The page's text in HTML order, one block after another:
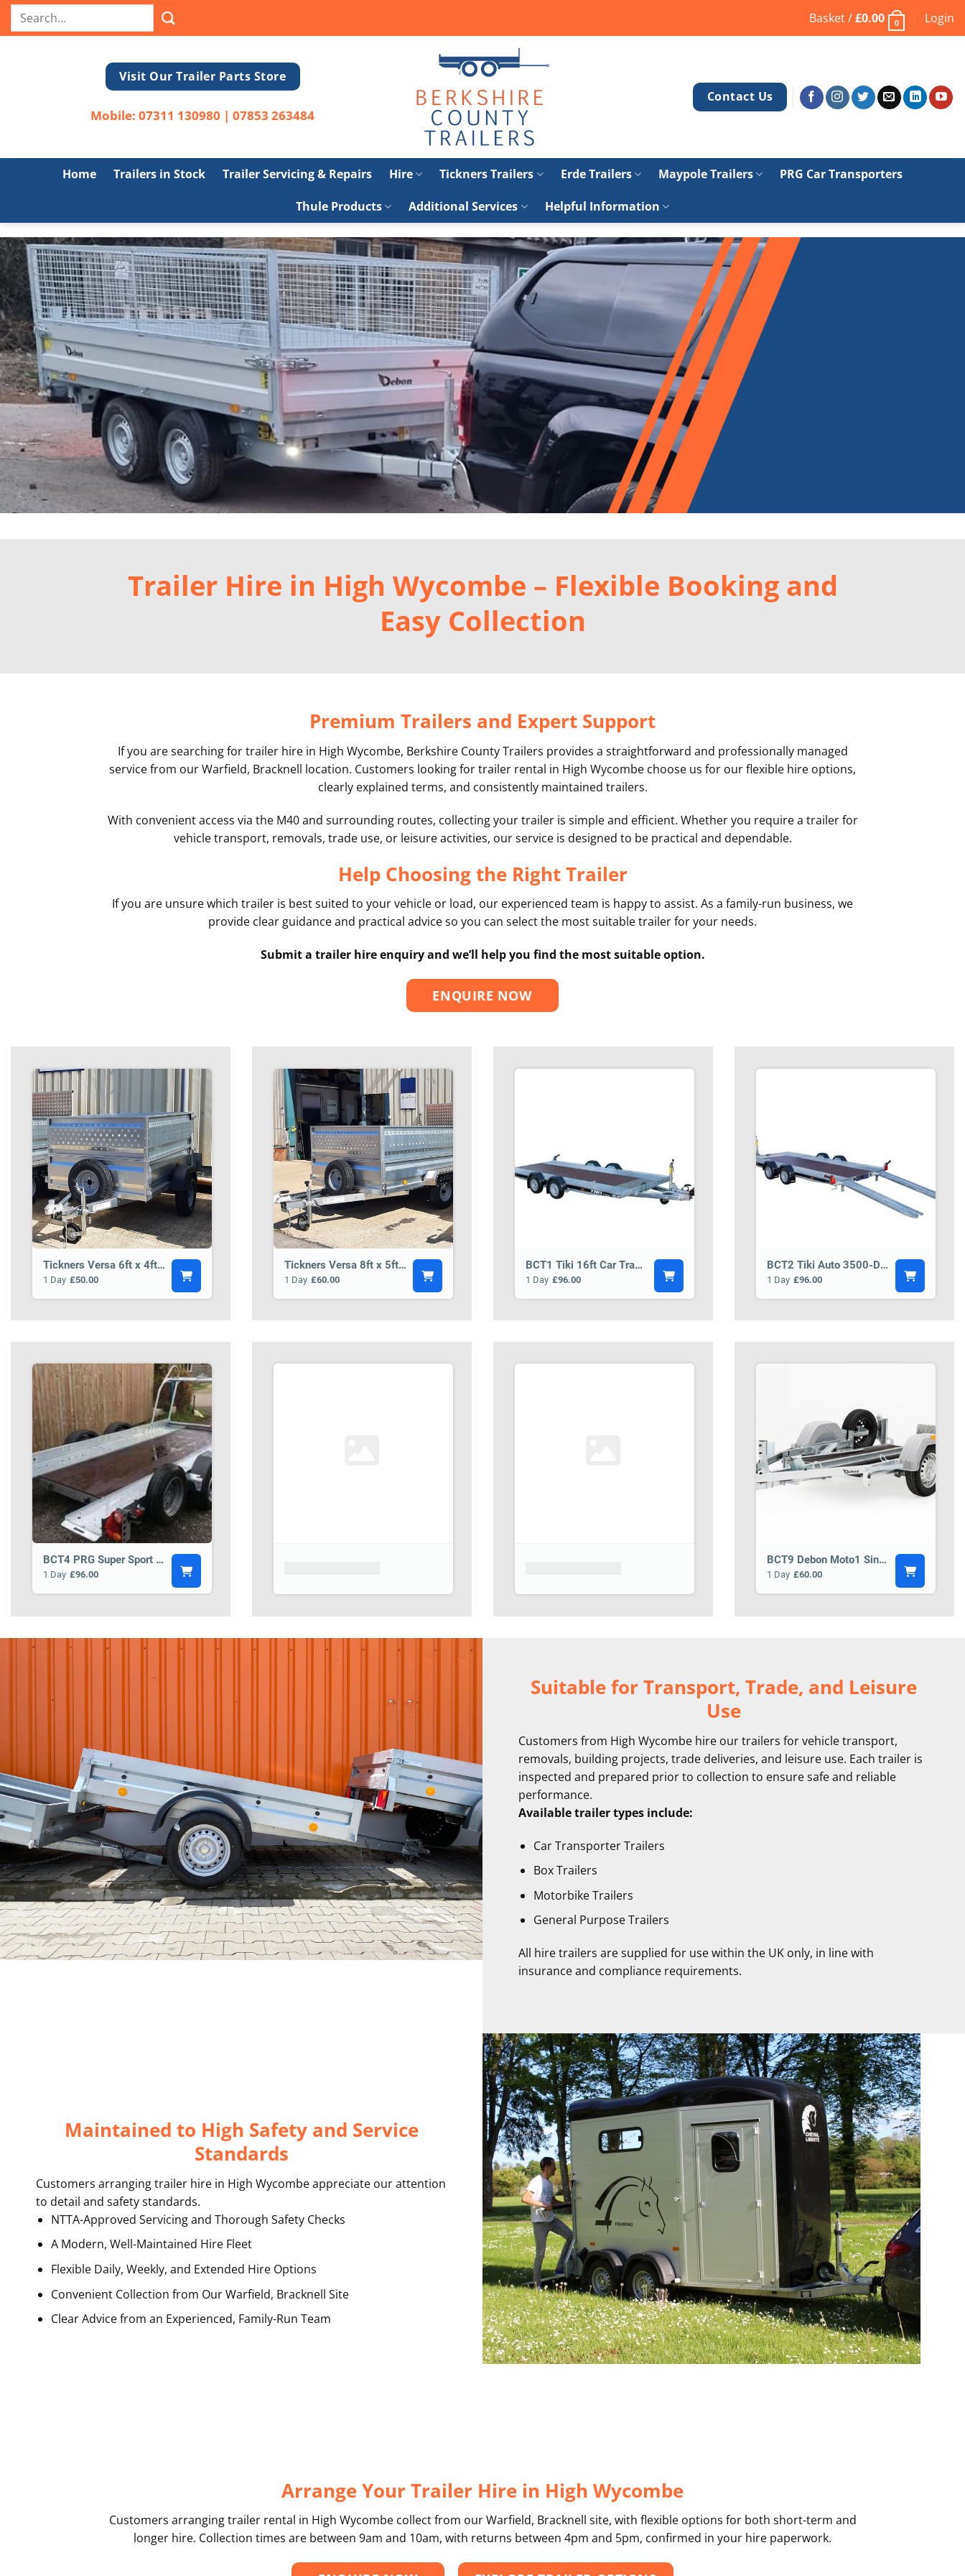
SkipSearch
for:
Basket /£0.00 0 Login
Visit Our Trailer Parts Store
Mobile:07311 130980 |07853 263484
Contact Us
Home Trailers in Stock Trailer Servicing & Repairs Hire Tickners Trailers Erde Trailers Maypole Trailers PRG Car Transporters
Thule Products Additional Services Helpful Information
Trailer Hire in High Wycombe – Flexible Booking and
Easy Collection
Premium Trailers and Expert Support
If you are searching for trailer hire in High Wycombe, Berkshire County Trailers provides a straightforward and professionally managed
service from our Warfield, Bracknell location. Customers looking for trailer rental in High Wycombe choose us for our flexible hire options,
clearly explained terms, and consistently maintained trailers.
With convenient access via the M40 and surrounding routes, collecting your trailer is simple and efficient. Whether you require a trailer for
vehicle transport, removals, trade use, or leisure activities, our service is designed to be practical and dependable.
Help Choosing the Right Trailer
If you are unsure which trailer is best suited to your vehicle or load, our experienced team is happy to assist. As a family-run business, we
provide clear guidance and practical advice so you can select the most suitable trailer for your needs.
Submit a trailer hire enquiry and we’ll help you find the most suitable option.
ENQUIRE NOW
Tickners Versa 6ft x 4ft General Purpose Trailer BCT3
1 Day £50.00
Tickners Versa 8ft x 5ft General Purpose Trailer BCT5
1 Day £60.00
BCT1 Tiki 16ft Car Transporter Trailer
1 Day £96.00
BCT2 Tiki Auto 3500-DRB Car Transporter Trailer
1 Day £96.00
BCT4 PRG Super Sport 14 Car Transporter Trailer
1 Day £96.00
BCT9 Debon Moto1 Single Motorbike Trailer
1 Day £60.00
Suitable for Transport, Trade, and Leisure
Use
Customers from High Wycombe hire our trailers for vehicle transport,
removals, building projects, trade deliveries, and leisure use. Each trailer is
inspected and prepared prior to collection to ensure safe and reliable
performance.
Available trailer types include:
Car Transporter Trailers
Box Trailers
Motorbike Trailers
General Purpose Trailers
All hire trailers are supplied for use within the UK only, in line with
insurance and compliance requirements.
Maintained to High Safety and Service
Standards
Customers arranging trailer hire in High Wycombe appreciate our attention
to detail and safety standards.
NTTA-Approved Servicing and Thorough Safety Checks
A Modern, Well-Maintained Hire Fleet
Flexible Daily, Weekly, and Extended Hire Options
Convenient Collection from Our Warfield, Bracknell Site
Clear Advice from an Experienced, Family-Run Team
Arrange Your Trailer Hire in High Wycombe
Customers arranging trailer rental in High Wycombe collect from our Warfield, Bracknell site, with flexible options for both short-term and
longer hire. Collection times are between 9am and 10am, with returns between 4pm and 5pm, confirmed in your hire paperwork.